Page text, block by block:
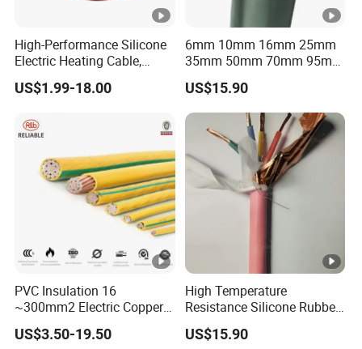
High-Performance Silicone
Electric Heating Cable,
Temperature-Sensing Wire
for Efficient Home Floor
Energy-Saving, Durable,
Safe & Reli
US$1.99-18.00
6mm 10mm 16mm 25mm
35mm 50mm 70mm 95mm
120mm 185mm
Cu/PVC/PVC CV XLPE
LSZH Flame Retardant
Armoured Electric
Underground Copper
Aluminum Cable
US$15.90
PVC Insulation 16
~300mm2 Electric Copper
Clad Steel Strand Wire
Cable for Grounding
US$3.50-19.50
High Temperature
Resistance Silicone Rubber
Insulated Flexible Round
Copper Wire LSZH Cu XLPE
US$15.90